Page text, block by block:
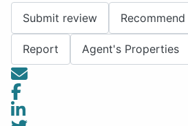
Submit review
Recommend
Report Agent's Properties